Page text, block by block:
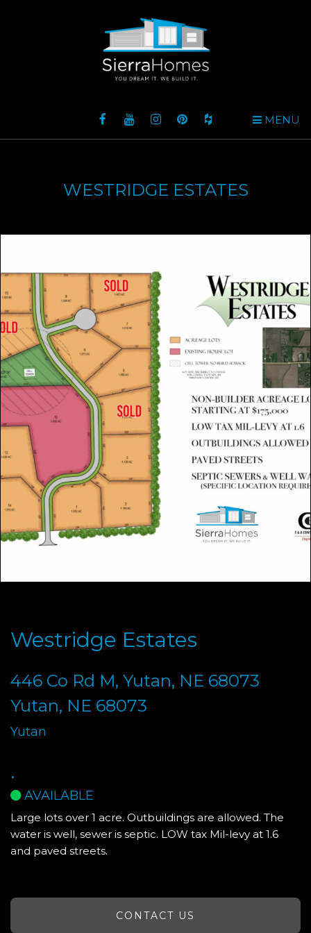
MENU
WESTRIDGE ESTATES
Westridge Estates
446 Co Rd M, Yutan, NE 68073
Yutan, NE 68073
Yutan
.
AVAILABLE
Large lots over 1 acre. Outbuildings are allowed. The
water is well, sewer is septic. LOW tax Mil-levy at 1.6
and paved streets.
CONTACT US